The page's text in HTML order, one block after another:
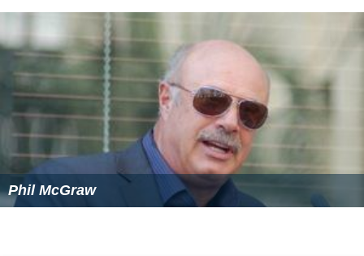
Phil McGraw